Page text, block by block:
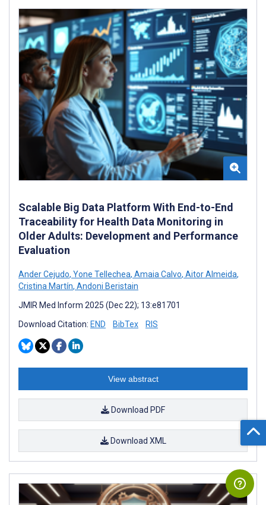
Scalable Big Data Platform With End-to-End
Traceability for Health Data Monitoring in
Older Adults: Development and Performance
Evaluation
Ander Cejudo, Yone Tellechea, Amaia Calvo, Aitor Almeida,
Cristina Martín, Andoni Beristain
JMIR Med Inform 2025 (Dec 22); 13:e81701
Download Citation: END BibTex RIS
View abstract
Download PDF
Download XML